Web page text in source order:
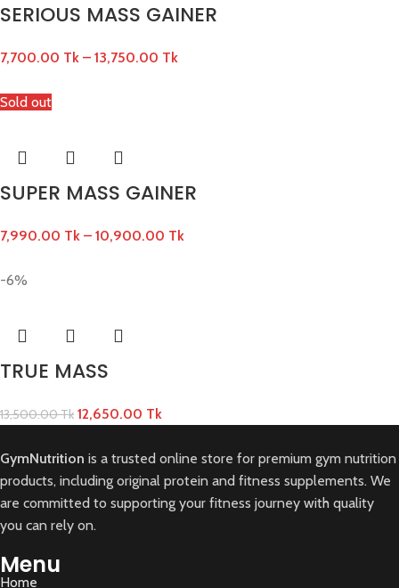
SERIOUS MASS GAINER
7,700.00 Tk – 13,750.00 Tk
Sold out
SUPER MASS GAINER
7,990.00 Tk – 10,900.00 Tk
-6%
TRUE MASS
13,500.00Tk 12,650.00 Tk
GymNutrition is a trusted online store for premium gym nutrition
products, including original protein and fitness supplements. We
are committed to supporting your fitness journey with quality
you can rely on.
Menu
Home